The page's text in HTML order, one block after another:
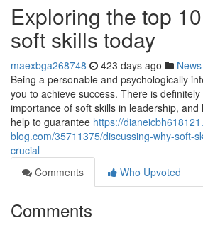
Exploring the top
soft skills today
maexbga268748 423 days ago News
Being a personable and psychologically
you to achieve success. There is
importance of soft skills in leadership, and
help to guarantee https://
blog.com/35711375/discussing-why-soft-
crucial
Comments
Who Upvoted
Comments